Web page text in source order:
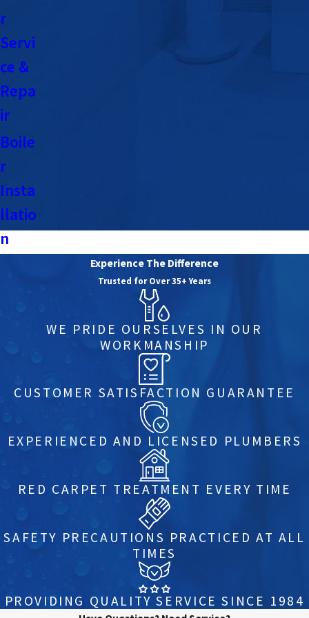
r
Servi
ce &
Repa
ir
Boile
r
Insta
llatio
n
Experience The Difference
Trusted for Over 35+ Years
WE PRIDE OURSELVES IN OUR
WORKMANSHIP
CUSTOMER SATISFACTION GUARANTEE
EXPERIENCED AND LICENSED PLUMBERS
RED CARPET TREATMENT EVERY TIME
SAFETY PRECAUTIONS PRACTICED AT ALL
TIMES
PROVIDING QUALITY SERVICE SINCE 1984